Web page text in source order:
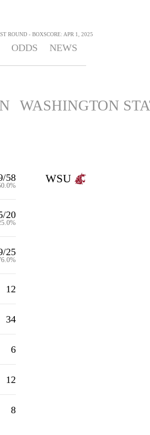
ROUND - BOXSCORE: APR 1, 2025
ODDS NEWS
WASHINGTON
58
20
25
12
34
6
12
8
WSU